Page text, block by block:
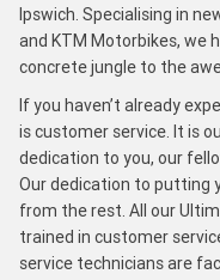
Ipswich. Specialising in
and KTM Motorbikes, we
concrete jungle to the
If you haven’t already
is customer service. It is
dedication to you, our
Our dedication to putting
from the rest. All our
trained in customer
service technicians are